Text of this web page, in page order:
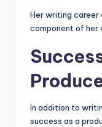
Her writing career
component of her
In addition to
success as a